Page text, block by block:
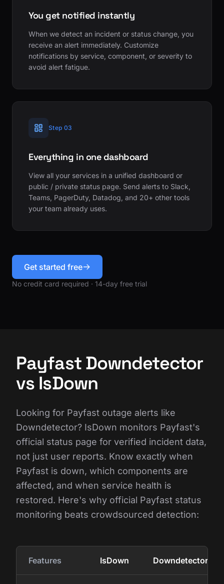
You get notified instantly
When we detect an incident or status change, you
receive an alert immediately. Customize
notifications by service, component, or severity to
avoid alert fatigue.
Step 03
Everything in one dashboard
View all your services in a unified dashboard or
public / private status page. Send alerts to Slack,
Teams, PagerDuty, Datadog, and 20+ other tools
your team already uses.
Get started free
No credit card required · 14-day free trial
Payfast Downdetector
vs IsDown
Looking for Payfast outage alerts like
Downdetector? IsDown monitors Payfast's
official status page for verified incident data,
not just user reports. Know exactly when
Payfast is down, which components are
affected, and when service health is
restored. Here's why official Payfast status
monitoring beats crowdsourced detection:
Features IsDown Downdetector